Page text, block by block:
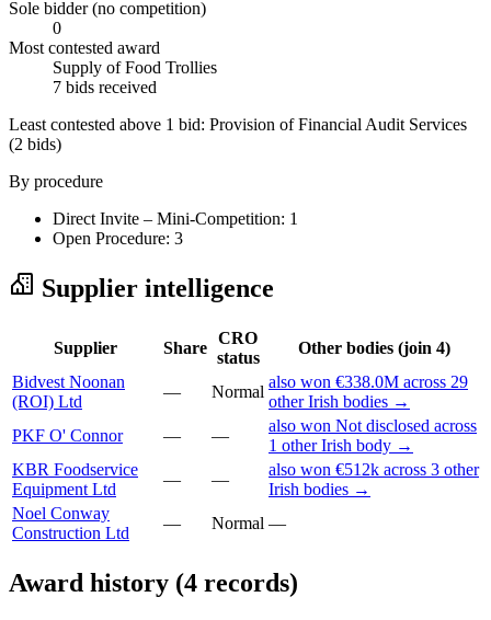
Sole bidder (no competition)
0
Most contested award
Supply of Food Trollies
7 bids received
Least contested above 1 bid: Provision of Financial Audit Services
(2 bids)
By procedure
Direct Invite – Mini-Competition: 1
Open Procedure: 3
Supplier intelligence
Supplier Share
CRO
status
Other bodies (join 4)
Bidvest Noonan
(ROI) Ltd
— Normal
also won €338.0M across 29
other Irish bodies →
PKF O' Connor
— —
also won Not disclosed across
1 other Irish body →
KBR Foodservice
Equipment Ltd
— —
also won €512k across 3 other
Irish bodies →
Noel Conway
Construction Ltd
— Normal —
Award history (4 records)